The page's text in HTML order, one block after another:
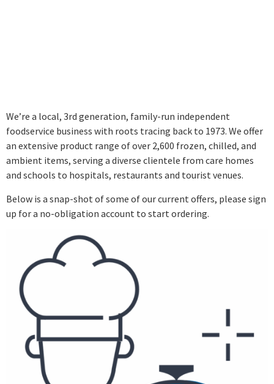
We’re a local, 3rd generation, family-run independent
foodservice business with roots tracing back to 1973. We offer
an extensive product range of over 2,600 frozen, chilled, and
ambient items, serving a diverse clientele from care homes
and schools to hospitals, restaurants and tourist venues.
Below is a snap-shot of some of our current offers, please sign
up for a no-obligation account to start ordering.